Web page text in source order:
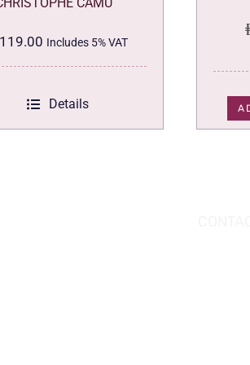
119.00 Includes 5% VAT
Details